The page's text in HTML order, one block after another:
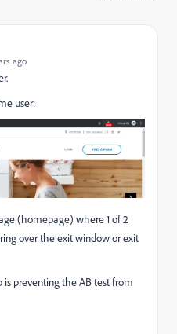
ago
user:
(homepage) where 1 of 2
over the exit window or exit
is preventing the AB test from